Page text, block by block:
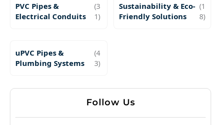
PVC Pipes &
Electrical Conduits
(3
1)
Sustainability & Eco-
Friendly Solutions
(1
8)
uPVC Pipes &
Plumbing Systems
(4
3)
Follow Us